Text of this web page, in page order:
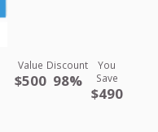
Value
$500
Discount
98%
You
Save
$490